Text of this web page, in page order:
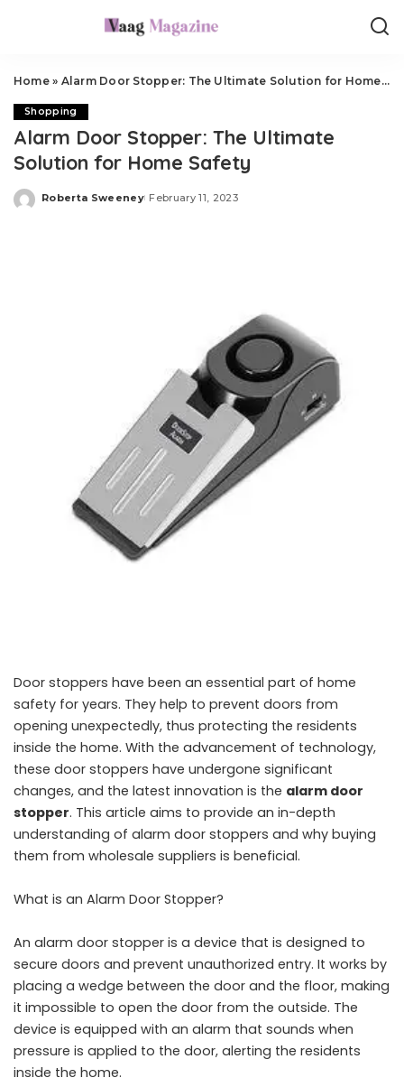
Home» Alarm Door Stopper: The Ultimate Solution for Home Safety
Shopping
Alarm Door Stopper: The Ultimate
Solution for Home Safety
Posted
Roberta Sweeney February 11, 2023
Door stoppers have been an essential part of home
safety for years. They help to prevent doors from
opening unexpectedly, thus protecting the residents
inside the home. With the advancement of technology,
these door stoppers have undergone significant
changes, and the latest innovation is the alarm door
stopper. This article aims to provide an in-depth
understanding of alarm door stoppers and why buying
them from wholesale suppliers is beneficial.
What is an Alarm Door Stopper?
An alarm door stopper is a device that is designed to
secure doors and prevent unauthorized entry. It works by
placing a wedge between the door and the floor, making
it impossible to open the door from the outside. The
device is equipped with an alarm that sounds when
pressure is applied to the door, alerting the residents
inside the home.